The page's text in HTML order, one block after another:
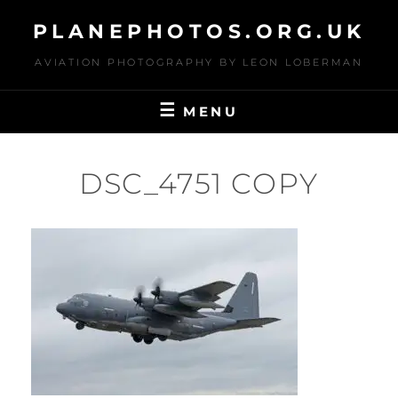
content
PLANEPHOTOS.ORG.UK
AVIATION PHOTOGRAPHY BY LEON LOBERMAN
MENU
DSC_4751 COPY